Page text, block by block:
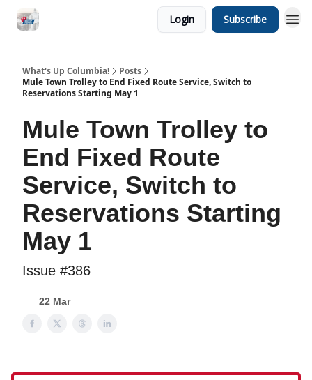
Login Subscribe
What's Up Columbia!
Posts
Mule Town Trolley to End Fixed Route Service, Switch to
Reservations Starting May 1
Mule Town Trolley to
End Fixed Route
Service, Switch to
Reservations Starting
May 1
Issue #386
22 Mar